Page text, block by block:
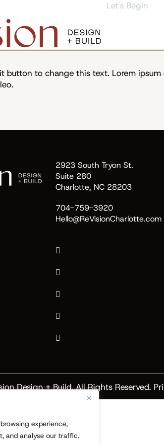
experience,
and analyse our traffic.
Let's Begin
button to change this text. Lorem
2923 South Tryon St.
Suite 280
Charlotte, NC 28203
704-759-3920
Hello@ReVisionCharlotte.com
Design + Build. All Rights Reserved.